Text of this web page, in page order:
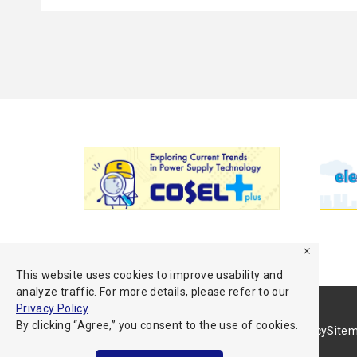
This website uses cookies to improve usability and
analyze traffic. For more details, please refer to our
Privacy Policy.
By clicking “Agree,” you consent to the use of cookies.
Terms of Use Privacy Policy